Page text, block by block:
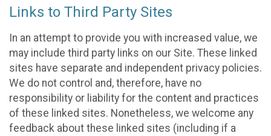
Links to Third Party Sites
In an attempt to provide you with increased value, we
may include third party links on our Site. These linked
sites have separate and independent privacy policies.
We do not control and, therefore, have no
responsibility or liability for the content and practices
of these linked sites. Nonetheless, we welcome any
feedback about these linked sites (including if a